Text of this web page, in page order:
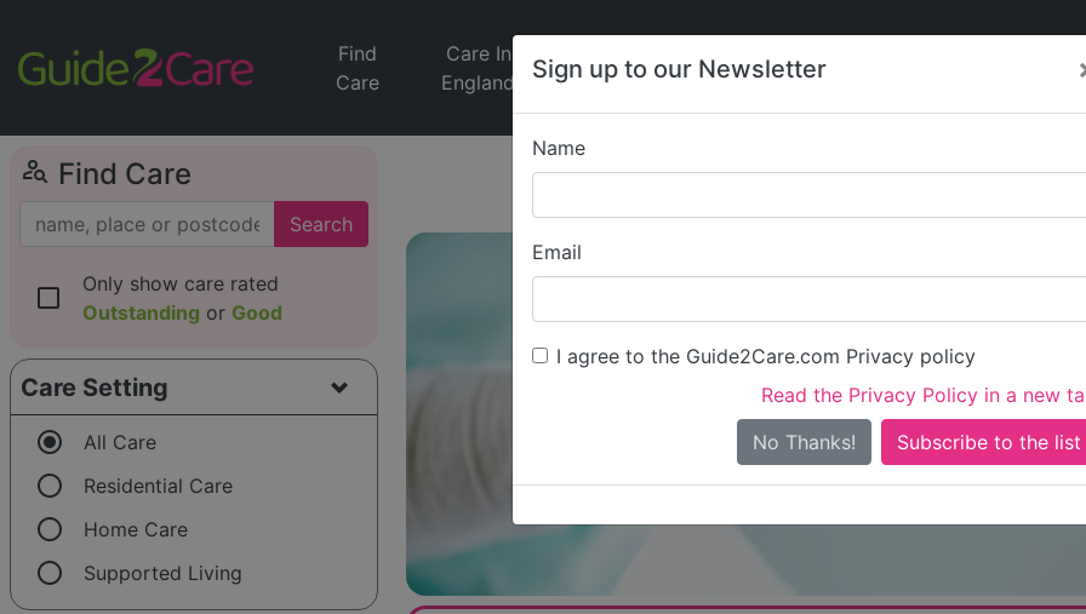
Sign up to our Newsletter
Name
Email
I agree to the Guide2Care.com Privacy policy
Read the Privacy Policy in a new
No Thanks!
Find
Care
Care In
England
Jobs
Care
News
person_search Find Care
Search
check_box_outline_blank
Only show care rated
Outstanding or Good
Care Setting
radio_button_checked All Care
radio_button_unchecked Residential Care
radio_button_unchecked Home Care
radio_button_unchecked Supported Living
Is this your care